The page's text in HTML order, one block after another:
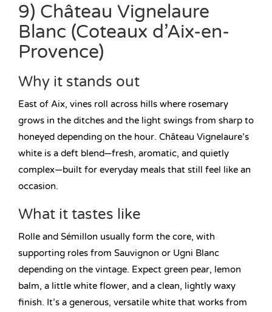
9) Château Vignelaure
Blanc (Coteaux d’Aix-en-
Provence)
Why it stands out
East of Aix, vines roll across hills where rosemary
grows in the ditches and the light swings from sharp to
honeyed depending on the hour. Château Vignelaure’s
white is a deft blend—fresh, aromatic, and quietly
complex—built for everyday meals that still feel like an
occasion.
What it tastes like
Rolle and Sémillon usually form the core, with
supporting roles from Sauvignon or Ugni Blanc
depending on the vintage. Expect green pear, lemon
balm, a little white flower, and a clean, lightly waxy
finish. It’s a generous, versatile white that works from